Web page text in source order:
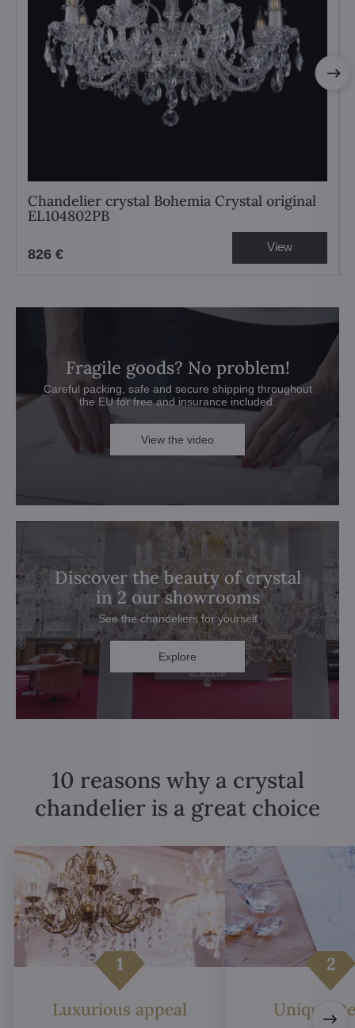
Chandelier crystal Bohemia Crystal original
EL104802PB
826 € View
Fragile goods? No problem!
Careful packing, safe and secure shipping throughout
the EU for free and insurance included.
View the video
Discover the beauty of crystal
in 2 our showrooms
See the chandeliers for yourself
Explore
10 reasons why a crystal
chandelier is a great choice
Luxurious appeal Unique